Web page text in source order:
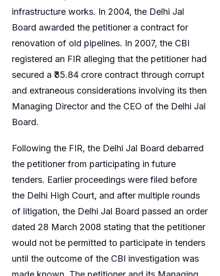
infrastructure works. In 2004, the Delhi Jal
Board awarded the petitioner a contract for
renovation of old pipelines. In 2007, the CBI
registered an FIR alleging that the petitioner had
secured a ₹35.84 crore contract through corrupt
and extraneous considerations involving its then
Managing Director and the CEO of the Delhi Jal
Board.
Following the FIR, the Delhi Jal Board debarred
the petitioner from participating in future
tenders. Earlier proceedings were filed before
the Delhi High Court, and after multiple rounds
of litigation, the Delhi Jal Board passed an order
dated 28 March 2008 stating that the petitioner
would not be permitted to participate in tenders
until the outcome of the CBI investigation was